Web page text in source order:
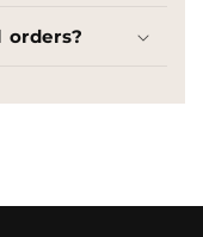
orders?